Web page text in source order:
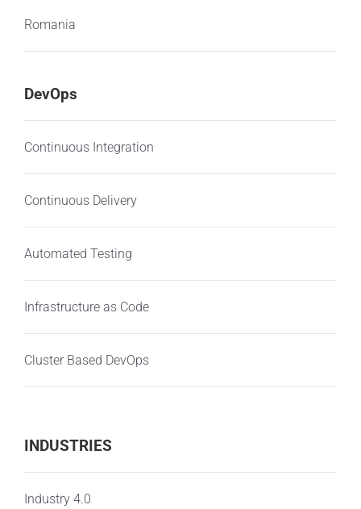
Romania
DevOps
Continuous Integration
Continuous Delivery
Automated Testing
Infrastructure as Code
Cluster Based DevOps
INDUSTRIES
Industry 4.0